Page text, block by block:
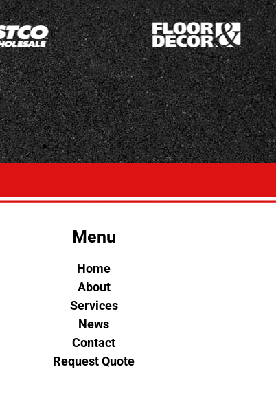
Menu
Home
About
Services
News
Contact
Request Quote